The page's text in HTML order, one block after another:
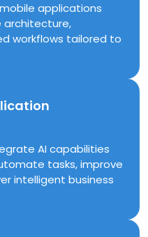
applications
architecture,
workflows tailored to
AI capabilities
tasks, improve
intelligent business